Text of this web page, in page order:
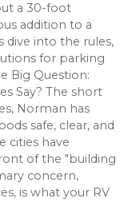
a 30-foot
addition to a
dive into the rules,
for parking
Big Question:
Say? The short
Norman has
safe, clear, and
cities have
of the "building
concern,
is what your RV